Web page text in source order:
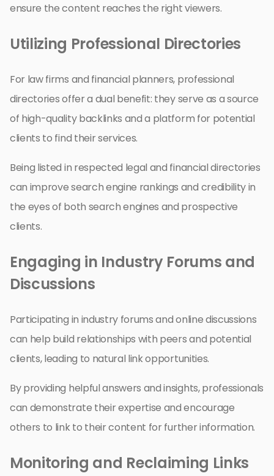
ensure the content reaches the right viewers.
Utilizing Professional Directories
For law firms and financial planners, professional
directories offer a dual benefit: they serve as a source
of high-quality backlinks and a platform for potential
clients to find their services.
Being listed in respected legal and financial directories
can improve search engine rankings and credibility in
the eyes of both search engines and prospective
clients.
Engaging in Industry Forums and
Discussions
Participating in industry forums and online discussions
can help build relationships with peers and potential
clients, leading to natural link opportunities.
By providing helpful answers and insights, professionals
can demonstrate their expertise and encourage
others to link to their content for further information.
Monitoring and Reclaiming Links